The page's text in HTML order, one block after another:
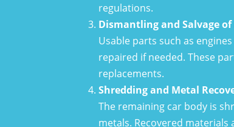
regulations.
Dismantling and Salvage of
Usable parts such as
repaired if needed. These
replacements.
Shredding and Metal
The remaining car body is
metals. Recovered